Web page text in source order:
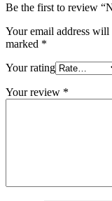
Be the first to review
Your email address will
marked *
Your rating
Your review *